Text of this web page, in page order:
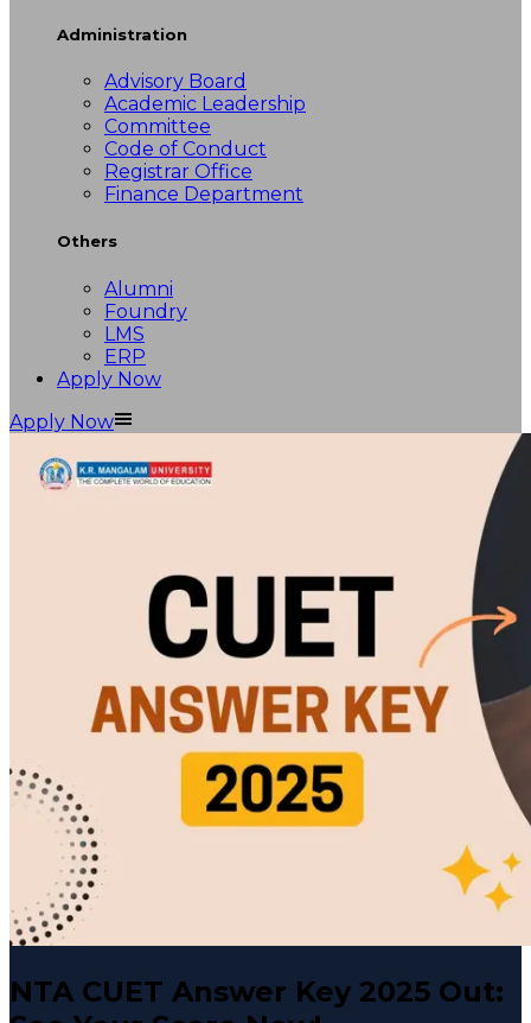
Administration
Advisory Board
Academic Leadership
Committee
Code of Conduct
Registrar Office
Finance Department
Others
Alumni
Foundry
LMS
ERP
Apply Now
Apply Now
NTA CUET Answer Key 2025 Out: